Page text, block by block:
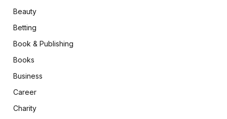
Beauty
Betting
Book & Publishing
Books
Business
Career
Charity